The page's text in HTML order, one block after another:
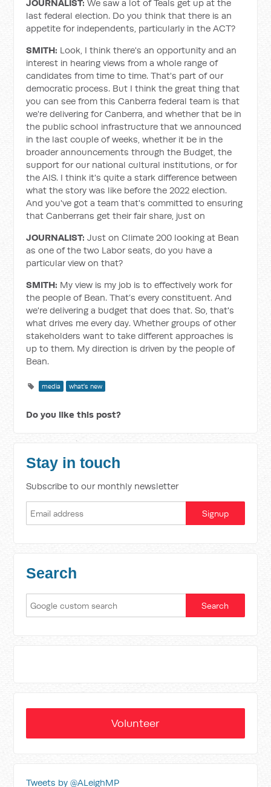
JOURNALIST: We saw a lot of Teals get up at the
last federal election. Do you think that there is an
appetite for independents, particularly in the ACT?
SMITH: Look, I think there's an opportunity and an
interest in hearing views from a whole range of
candidates from time to time. That's part of our
democratic process. But I think the great thing that
you can see from this Canberra federal team is that
we're delivering for Canberra, and whether that be in
the public school infrastructure that we announced
in the last couple of weeks, whether it be in the
broader announcements through the Budget, the
support for our national cultural institutions, or for
the AIS. I think it's quite a stark difference between
what the story was like before the 2022 election.
And you've got a team that's committed to ensuring
that Canberrans get their fair share, just on
JOURNALIST: Just on Climate 200 looking at Bean
as one of the two Labor seats, do you have a
particular view on that?
SMITH: My view is my job is to effectively work for
the people of Bean. That’s every constituent. And
we're delivering a budget that does that. So, that's
what drives me every day. Whether groups of other
stakeholders want to take different approaches is
up to them. My direction is driven by the people of
Bean.
media what's new
Do you like this post?
Stay in touch
Subscribe to our monthly newsletter
Search
Volunteer
Tweets by @ALeighMP